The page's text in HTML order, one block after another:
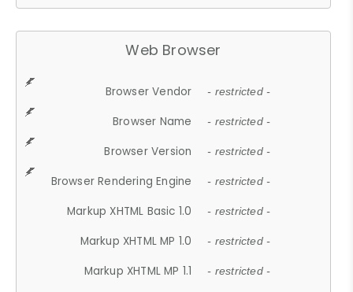
Web Browser
Browser Vendor - restricted -
Browser Name - restricted -
Browser Version - restricted -
Browser Rendering Engine - restricted -
Markup XHTML Basic 1.0 - restricted -
Markup XHTML MP 1.0 - restricted -
Markup XHTML MP 1.1 - restricted -